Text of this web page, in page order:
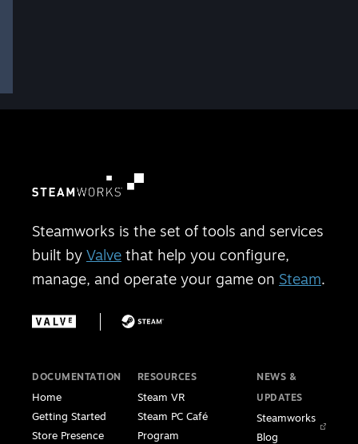
Steamworks is the set of tools and services
built by Valve that help you configure,
manage, and operate your game on Steam.
DOCUMENTATION
Home
Getting Started
Store Presence
RESOURCES
Steam VR
Steam PC Café
Program
NEWS &
UPDATES
Steamworks
Blog